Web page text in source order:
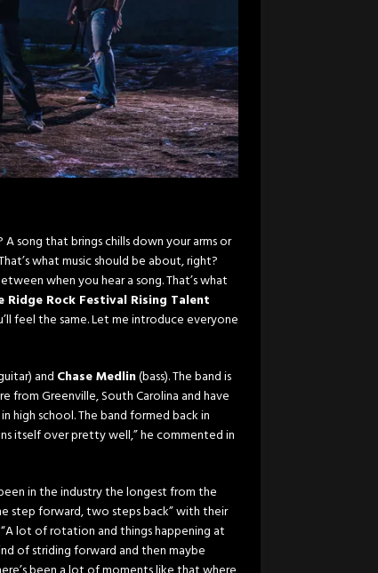
song that brings chills down your arms or
what music should be about, right?
when you hear a song. That’s what
Ridge Rock Festival Rising Talent
feel the same. Let me introduce everyone
and Chase Medlin(bass). The band is
from Greenville, South Carolina and have
high school. The band formed back in
itself over pretty well,” he commented in
in the industry the longest from the
step forward, two steps back” with their
lot of rotation and things happening at
of striding forward and then maybe